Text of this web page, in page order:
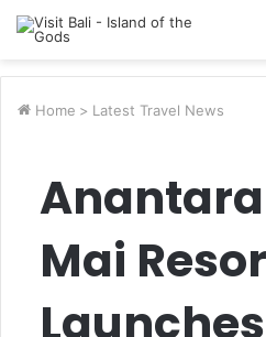
Home > Latest Travel News
Mai